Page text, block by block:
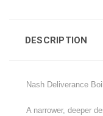
DESCRIPTION
Nash Deliverance
A narrower, deeper